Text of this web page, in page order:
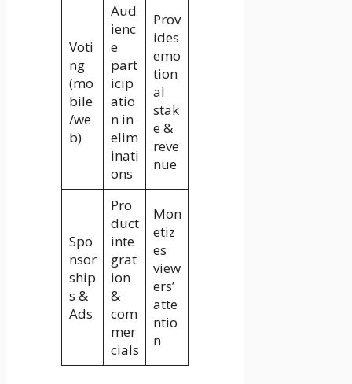
Voti
ng
(mo
bile
/we
b)
Aud
ienc
e
part
icip
atio
n in
elim
inati
ons
Prov
ides
emo
tion
al
stak
e &
reve
nue
Spo
nsor
ship
s &
Ads
Pro
duct
inte
grat
ion
&
com
mer
cials
Mon
etiz
es
view
ers’
atte
ntio
n